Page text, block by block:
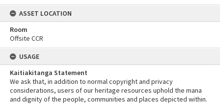
ASSET LOCATION
Room
Offsite CCR
USAGE
Kaitiakitanga Statement
We ask that, in addition to normal copyright and privacy
considerations, users of our heritage resources uphold the mana
and dignity of the people, communities and places depicted within.